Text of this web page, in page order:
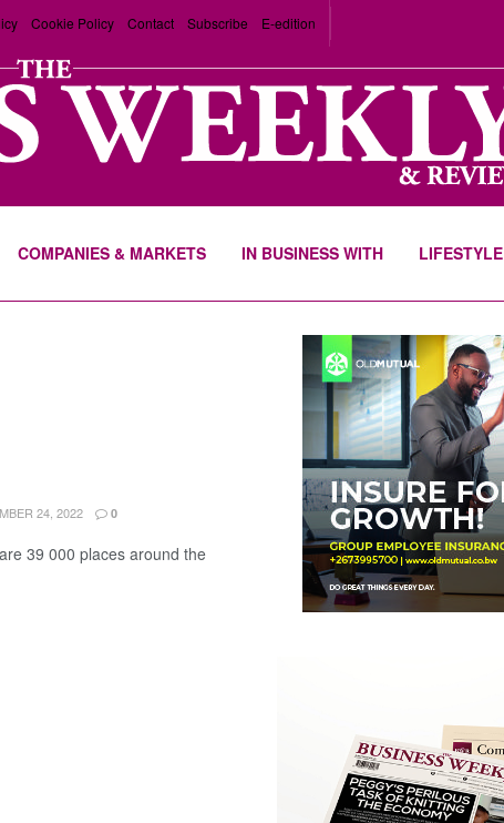
Cookie Policy Contact Subscribe E-edition
COMPANIES & MARKETS IN BUSINESS WITH LIFESTYLE
24, 2022 0
39 000 places around the